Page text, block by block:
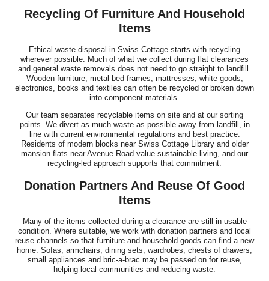
Recycling Of Furniture And Household
Items
Ethical waste disposal in Swiss Cottage starts with recycling
wherever possible. Much of what we collect during flat clearances
and general waste removals does not need to go straight to landfill.
Wooden furniture, metal bed frames, mattresses, white goods,
electronics, books and textiles can often be recycled or broken down
into component materials.
Our team separates recyclable items on site and at our sorting
points. We divert as much waste as possible away from landfill, in
line with current environmental regulations and best practice.
Residents of modern blocks near Swiss Cottage Library and older
mansion flats near Avenue Road value sustainable living, and our
recycling-led approach supports that commitment.
Donation Partners And Reuse Of Good
Items
Many of the items collected during a clearance are still in usable
condition. Where suitable, we work with donation partners and local
reuse channels so that furniture and household goods can find a new
home. Sofas, armchairs, dining sets, wardrobes, chests of drawers,
small appliances and bric-a-brac may be passed on for reuse,
helping local communities and reducing waste.